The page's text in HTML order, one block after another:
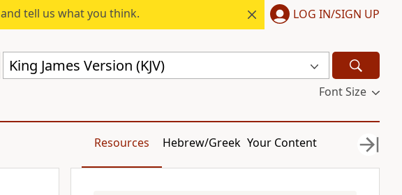
and tell us what you think. LOG IN/SIGN UP
King James Version (KJV)
Font Size
Resources Hebrew/Greek Your Content